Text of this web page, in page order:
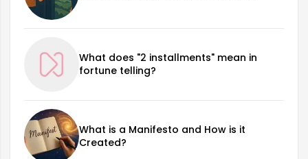
What does "2 installments" mean in
fortune telling?
What is a Manifesto and How is it
Created?